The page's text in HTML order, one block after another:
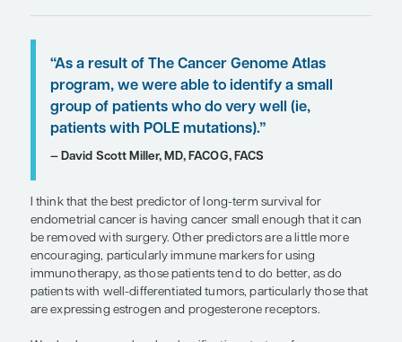
subtypes. Understanding predictive factors for
each patient with the best treatment option.
QUESTION:
What are the best predictors of
patients with endometrial cancer?
“As a result of The Cancer Genome
program, we were able to identify a